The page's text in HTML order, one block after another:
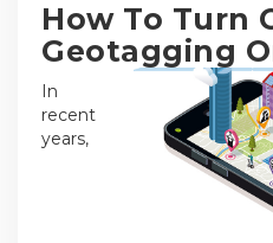
How To Turn
Geotagging
In
recent
years,